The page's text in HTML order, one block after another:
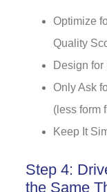
Optimize
Quality
Design
Only Ask
(less form
Keep It
Step 4:
the Same